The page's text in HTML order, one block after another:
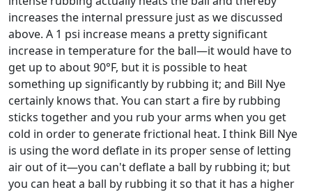
increases the internal pressure just as we discussed
above. A 1 psi increase means a pretty significant
increase in temperature for the ball—it would have to
get up to about 90°F, but it is possible to heat
something up significantly by rubbing it; and Bill Nye
certainly knows that. You can start a fire by rubbing
sticks together and you rub your arms when you get
cold in order to generate frictional heat. I think Bill Nye
is using the word deflate in its proper sense of letting
air out of it—you can't deflate a ball by rubbing it; but
you can heat a ball by rubbing it so that it has a higher